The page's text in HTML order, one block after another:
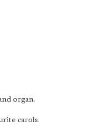
organ.
carols.